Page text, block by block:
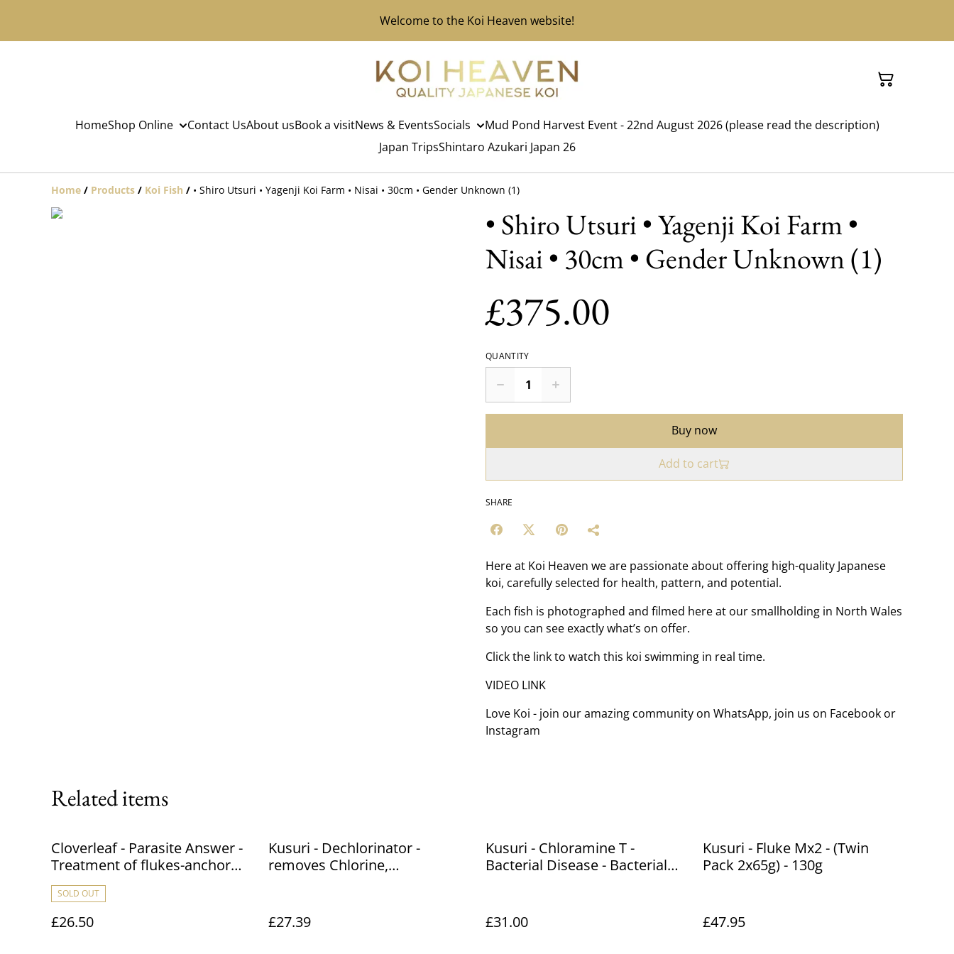
Welcome to the Koi Heaven website!
HomeShop Online Contact UsAbout usBook a visitNews & EventsSocials
Mud Pond Harvest Event - 22nd August 2026 (please read the description)
Japan TripsShintaro Azukari Japan 26
Home / Products / Koi Fish / • Shiro Utsuri • Yagenji Koi Farm • Nisai • 30cm • Gender Unknown (1)
• Shiro Utsuri • Yagenji Koi Farm •
Nisai • 30cm • Gender Unknown (1)
£375.00
QUANTITY
Buy now
Add to cart
SHARE
Here at Koi Heaven we are passionate about offering high-quality Japanese
koi, carefully selected for health, pattern, and potential.
Each fish is photographed and filmed here at our smallholding in North Wales
so you can see exactly what’s on offer.
Click the link to watch this koi swimming in real time.
VIDEO LINK
Love Koi - join our amazing community on WhatsApp, join us on Facebook or
Instagram
Related items
Cloverleaf - Parasite Answer -
Treatment of flukes-anchor
worm and white spot - treats
25000 L / 5500 Gallon - 1L
SOLD OUT
£26.50
Kusuri - Dechlorinator -
removes Chlorine,
45,460L
£27.39
Kusuri - Chloramine T -
Bacterial Disease - Bacterial
£31.00
Kusuri - Fluke Mx2 - (Twin
Pack 2x65g) - 130g
£47.95